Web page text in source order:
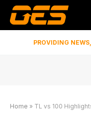
PROVIDING
Home » TL vs 100 Highlights | LTA